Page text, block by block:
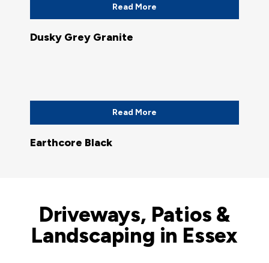
Read More
Dusky Grey Granite
Read More
Earthcore Black
Driveways, Patios &
Landscaping in Essex